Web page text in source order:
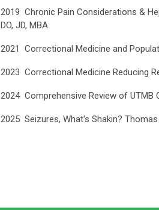
2019 Chronic Pain Considerations &
DO, JD, MBA
2021 Correctional Medicine and
2023 Correctional Medicine Reducing
2024 Comprehensive Review of UTMB
2025 Seizures, What's Shakin? Thomas